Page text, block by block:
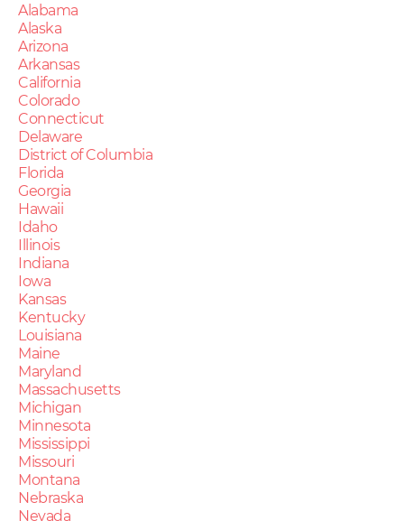
Alabama
Alaska
Arizona
Arkansas
California
Colorado
Connecticut
Delaware
District of Columbia
Florida
Georgia
Hawaii
Idaho
Illinois
Indiana
Iowa
Kansas
Kentucky
Louisiana
Maine
Maryland
Massachusetts
Michigan
Minnesota
Mississippi
Missouri
Montana
Nebraska
Nevada